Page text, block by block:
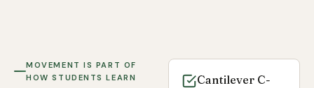
MOVEMENT IS PART OF
HOW STUDENTS LEARN
Cantilever C-